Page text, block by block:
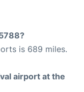
is 689 miles.
airport at the